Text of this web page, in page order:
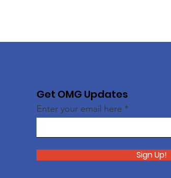
Get OMG Updates
Enter your email here
Sign Up!